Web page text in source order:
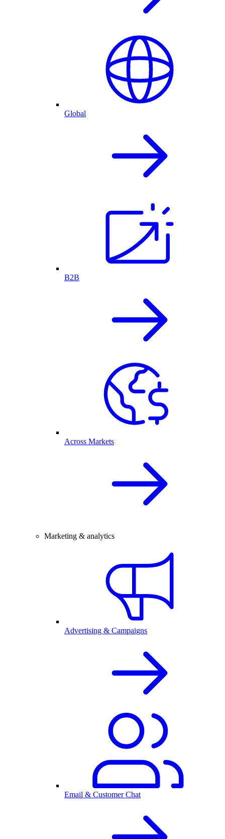
Global
B2B
Across Markets
Marketing & analytics
Advertising & Campaigns
Email & Customer Chat